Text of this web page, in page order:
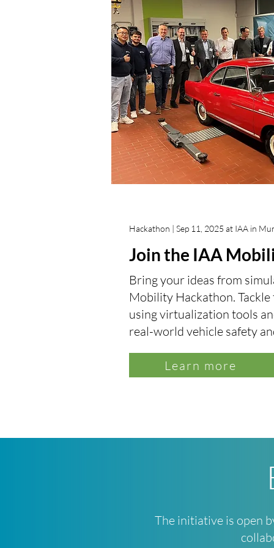
Hackathon | Sep 11, 2025 at IAA in
Join the IAA
Bring your ideas from
Mobility Hackathon.
using virtualization tools
real-world vehicle safety
Learn more
The initiative is open